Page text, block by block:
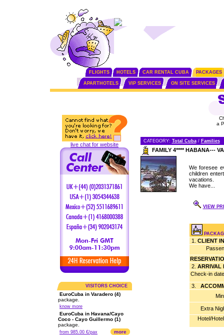
FLIGHTS HOTELS CAR RENTAL CUBA PACKAGES
APARTHOTELS VIP SERVICES ON SITE SERVICES
live chat for website
VISITORS CHOICE
EuroCuba in Varadero (4)
package.
know more
EuroCuba in Havana/Cayo
Coco - Cayo Guillermo (1)
package.
from 985.00 €/pax more
a
CATEGORY: Total Cuba/ Families
FAMILY 4**** HABANA---
We foresee
children
vacations.
We have...
VIEW
1. CLIENT
2. ARRIVAL
Check-in
3.
Extra
Hotel/